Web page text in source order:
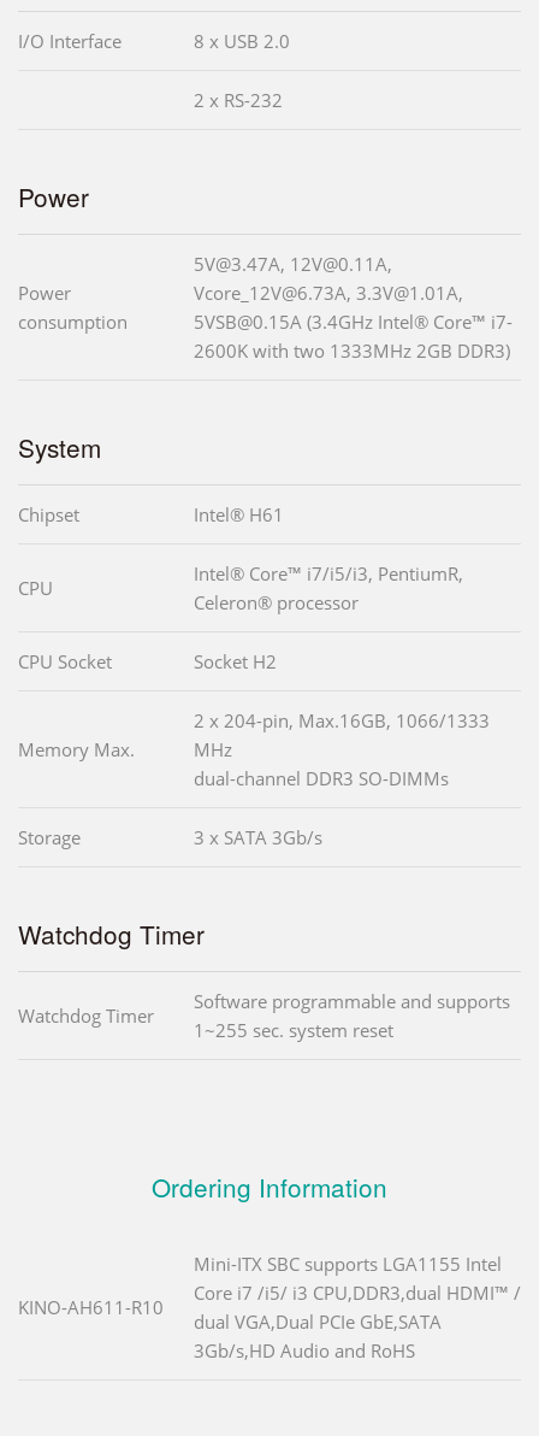
I/O Interface 8 x USB 2.0
2 x RS-232
Power
Power
consumption
5V@3.47A, 12V@0.11A,
Vcore_12V@6.73A, 3.3V@1.01A,
5VSB@0.15A (3.4GHz Intel® Core™ i7-
2600K with two 1333MHz 2GB DDR3)
System
Chipset Intel® H61
CPU
Intel® Core™ i7/i5/i3, PentiumR,
Celeron® processor
CPU Socket Socket H2
Memory Max.
2 x 204-pin, Max.16GB, 1066/1333
MHz
dual-channel DDR3 SO-DIMMs
Storage 3 x SATA 3Gb/s
Watchdog Timer
Watchdog Timer
Software programmable and supports
1~255 sec. system reset
Ordering Information
KINO-AH611-R10
Mini-ITX SBC supports LGA1155 Intel
Core i7 /i5/ i3 CPU,DDR3,dual HDMI™ /
dual VGA,Dual PCIe GbE,SATA
3Gb/s,HD Audio and RoHS